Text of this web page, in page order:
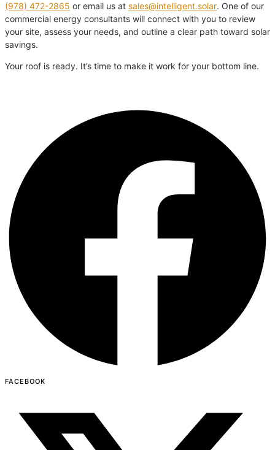
(978) 472-2865 or email us at sales@intelligent.solar. One of our
commercial energy consultants will connect with you to review
your site, assess your needs, and outline a clear path toward solar
savings.
Your roof is ready. It’s time to make it work for your bottom line.
FACEBOOK